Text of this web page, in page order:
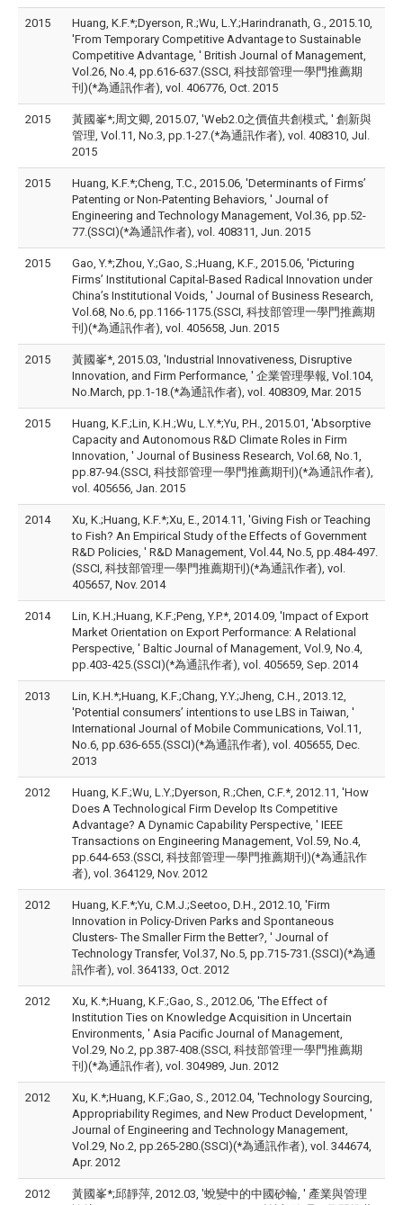
2015
Huang, K.F.*;Dyerson, R.;Wu, L.Y.;Harindranath, G., 2015.10,
'From Temporary Competitive Advantage to Sustainable
Competitive Advantage, ' British Journal of Management,
Vol.26, No.4, pp.616-637.(SSCI, 科技部管理一學門推薦期
刊)(*為通訊作者), vol. 406776, Oct. 2015
2015
黃國峯*;周文卿, 2015.07, 'Web2.0之價值共創模式, ' 創新與
管理, Vol.11, No.3, pp.1-27.(*為通訊作者), vol. 408310, Jul.
2015
2015
Huang, K.F.*;Cheng, T.C., 2015.06, 'Determinants of Firms’
Patenting or Non-Patenting Behaviors, ' Journal of
Engineering and Technology Management, Vol.36, pp.52-
77.(SSCI)(*為通訊作者), vol. 408311, Jun. 2015
2015
Gao, Y.*;Zhou, Y.;Gao, S.;Huang, K.F., 2015.06, 'Picturing
Firms’ Institutional Capital-Based Radical Innovation under
China’s Institutional Voids, ' Journal of Business Research,
Vol.68, No.6, pp.1166-1175.(SSCI, 科技部管理一學門推薦期
刊)(*為通訊作者), vol. 405658, Jun. 2015
2015
黃國峯*, 2015.03, 'Industrial Innovativeness, Disruptive
Innovation, and Firm Performance, ' 企業管理學報, Vol.104,
No.March, pp.1-18.(*為通訊作者), vol. 408309, Mar. 2015
2015
Huang, K.F.;Lin, K.H.;Wu, L.Y.*;Yu, P.H., 2015.01, 'Absorptive
Capacity and Autonomous R&D Climate Roles in Firm
Innovation, ' Journal of Business Research, Vol.68, No.1,
pp.87-94.(SSCI, 科技部管理一學門推薦期刊)(*為通訊作者),
vol. 405656, Jan. 2015
2014
Xu, K.;Huang, K.F.*;Xu, E., 2014.11, 'Giving Fish or Teaching
to Fish? An Empirical Study of the Effects of Government
R&D Policies, ' R&D Management, Vol.44, No.5, pp.484-497.
(SSCI, 科技部管理一學門推薦期刊)(*為通訊作者), vol.
405657, Nov. 2014
2014
Lin, K.H.;Huang, K.F.;Peng, Y.P.*, 2014.09, 'Impact of Export
Market Orientation on Export Performance: A Relational
Perspective, ' Baltic Journal of Management, Vol.9, No.4,
pp.403-425.(SSCI)(*為通訊作者), vol. 405659, Sep. 2014
2013
Lin, K.H.*;Huang, K.F.;Chang, Y.Y.;Jheng, C.H., 2013.12,
'Potential consumers’ intentions to use LBS in Taiwan, '
International Journal of Mobile Communications, Vol.11,
No.6, pp.636-655.(SSCI)(*為通訊作者), vol. 405655, Dec.
2013
2012
Huang, K.F.;Wu, L.Y.;Dyerson, R.;Chen, C.F.*, 2012.11, 'How
Does A Technological Firm Develop Its Competitive
Advantage? A Dynamic Capability Perspective, ' IEEE
Transactions on Engineering Management, Vol.59, No.4,
pp.644-653.(SSCI, 科技部管理一學門推薦期刊)(*為通訊作
者), vol. 364129, Nov. 2012
2012
Huang, K.F.*;Yu, C.M.J.;Seetoo, D.H., 2012.10, 'Firm
Innovation in Policy-Driven Parks and Spontaneous
Clusters- The Smaller Firm the Better?, ' Journal of
Technology Transfer, Vol.37, No.5, pp.715-731.(SSCI)(*為通
訊作者), vol. 364133, Oct. 2012
2012
Xu, K.*;Huang, K.F.;Gao, S., 2012.06, 'The Effect of
Institution Ties on Knowledge Acquisition in Uncertain
Environments, ' Asia Pacific Journal of Management,
Vol.29, No.2, pp.387-408.(SSCI, 科技部管理一學門推薦期
刊)(*為通訊作者), vol. 304989, Jun. 2012
2012
Xu, K.*;Huang, K.F.;Gao, S., 2012.04, 'Technology Sourcing,
Appropriability Regimes, and New Product Development, '
Journal of Engineering and Technology Management,
Vol.29, No.2, pp.265-280.(SSCI)(*為通訊作者), vol. 344674,
Apr. 2012
2012
黃國峯*;邱靜萍, 2012.03, '蛻變中的中國砂輪, ' 產業與管理